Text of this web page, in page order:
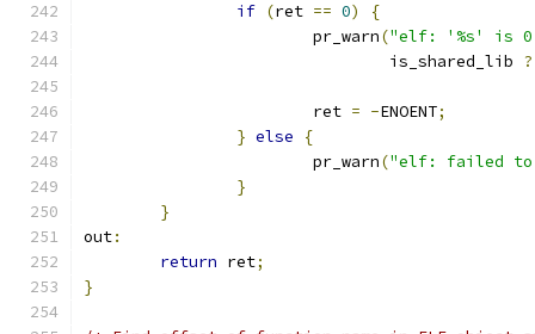
if (ret == 0)
{
			pr_warn
("elf: '%s' is 0
				is_shared_lib
?
			ret
= -ENOENT;
} else
{
			pr_warn
("elf: failed to
}
}
out:
return ret;
}